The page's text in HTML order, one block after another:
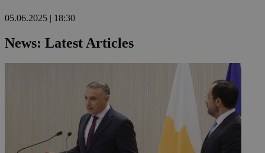
05.06.2025 | 18:30
News: Latest Articles